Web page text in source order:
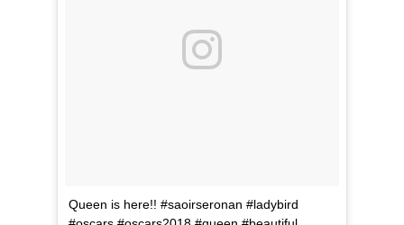
Queen is here!! #saoirseronan #ladybird